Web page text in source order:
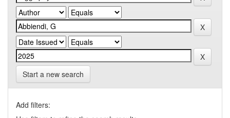
Start a new search
Add filters: